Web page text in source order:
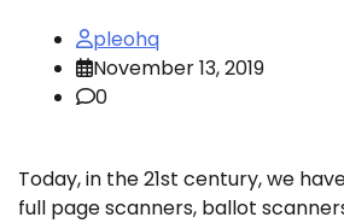
pleohq
November 13, 2019
0
Today, in the 21st century, we
full page scanners, ballot